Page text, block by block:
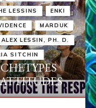
LESSINS ENKI
MARDUK
LESSIN, PH. D.
SITCHIN